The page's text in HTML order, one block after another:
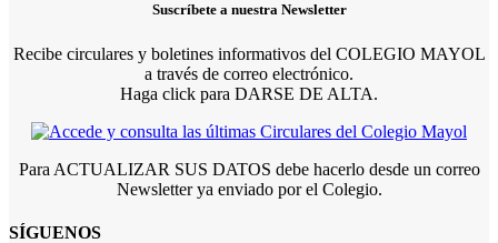
Suscríbete a nuestra Newsletter
Recibe circulares y boletines informativos del COLEGIO MAYOL
a través de correo electrónico.
Haga click para DARSE DE ALTA.
Para ACTUALIZAR SUS DATOS debe hacerlo desde un correo
Newsletter ya enviado por el Colegio.
SÍGUENOS